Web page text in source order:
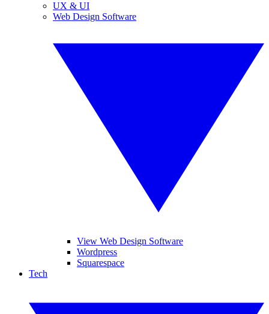
UX & UI
Web Design Software
View Web Design Software
Wordpress
Squarespace
Tech